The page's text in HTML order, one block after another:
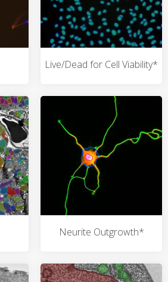
Live/Dead for Cell Viability*
Neurite Outgrowth*